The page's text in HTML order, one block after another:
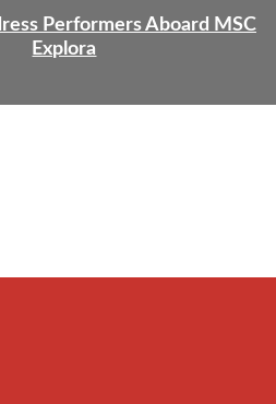
Performers Aboard MSC
Explora